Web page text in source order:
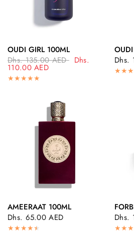
QUICK VIEW
OUDI GIRL 100ML
Dhs. 135.00 AED
Dhs.
110.00 AED
Dhs.
QUICK VIEW
AMEERAAT 100ML
Dhs. 65.00 AED
Dhs.